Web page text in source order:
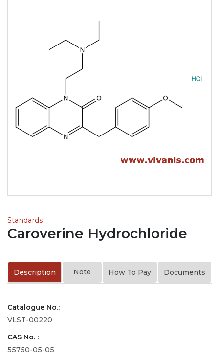
Standards
Caroverine Hydrochloride
Description Note How To Pay Documents
Catalogue No.:
VLST-00220
CAS No. :
55750-05-05